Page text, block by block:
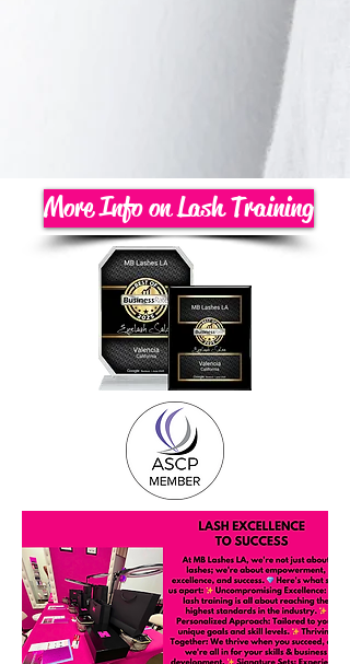
More Info on Lash Training